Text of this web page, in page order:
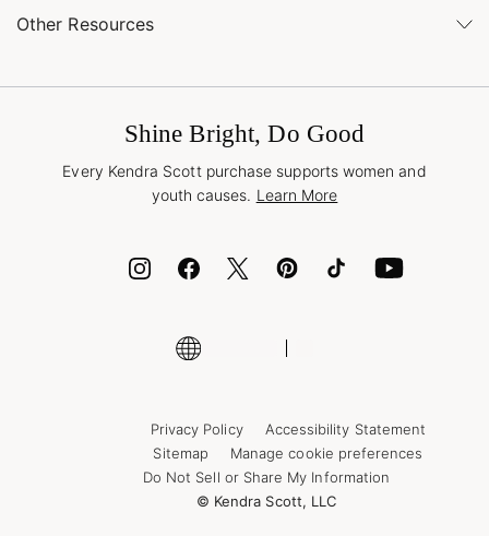
Find a Kendra Scott Store
Buy Online, Pick Up in Store
International Orders
Corporate Orders
Other Resources
Jewelry Care & Repair
Shop More Jewelry
Shine Bright, Do Good
Every Kendra Scott purchase supports women and
youth causes. Learn More
Privacy Policy
Accessibility Statement
Sitemap
Manage cookie preferences
Do Not Sell or Share My Information
© Kendra Scott, LLC